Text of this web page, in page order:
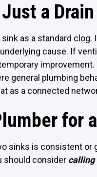
a
as a standard clog.
cause. If
general plumbing
as a connected
for
sinks is consistent or
should consider calling